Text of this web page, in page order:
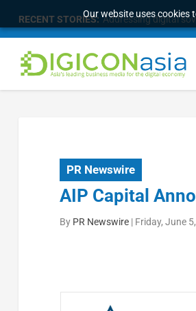
Our website uses cookies
RECENT STORIES: Addressing digital
PR Newswire
AIP Capital
By PR Newswire| Friday, June